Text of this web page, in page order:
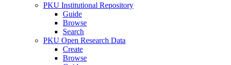
PKU Institutional Repository
Guide
Browse
Search
PKU Open Research Data
Create
Browse